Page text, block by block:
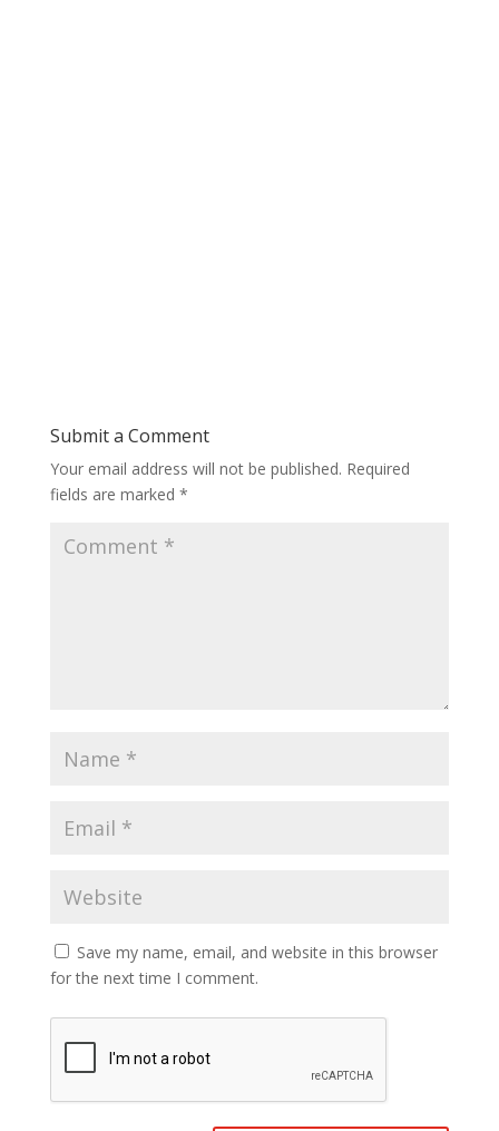
Submit a Comment
Your email address will not be published. Required
fields are marked *
Save my name, email, and website in this browser
for the next time I comment.